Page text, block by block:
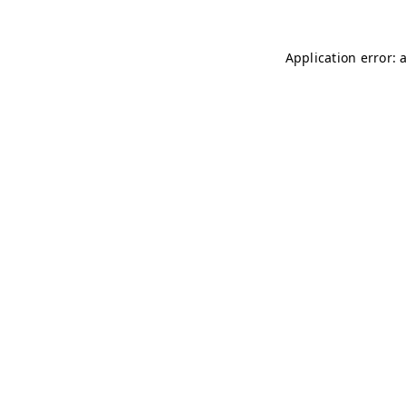
Application error: